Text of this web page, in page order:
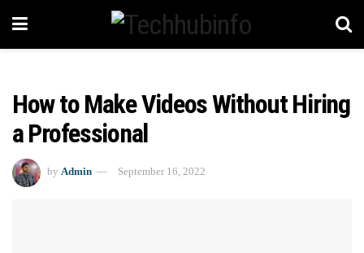
How to Make Videos Without Hiring
a Professional
by Admin September 16, 2022